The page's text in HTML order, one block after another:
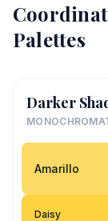
Palettes
Darker
Amarillo
Daisy